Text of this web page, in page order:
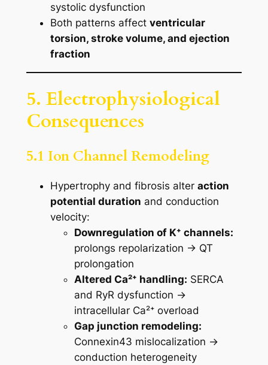
systolic dysfunction
Both patterns affect ventricular
torsion, stroke volume, and ejection
fraction
5. Electrophysiological
Consequences
5.1 Ion Channel Remodeling
Hypertrophy and fibrosis alter action
potential duration and conduction
velocity:
Downregulation of K⁺ channels:
prolongs repolarization → QT
prolongation
Altered Ca²⁺ handling: SERCA
and RyR dysfunction →
intracellular Ca²⁺ overload
Gap junction remodeling:
Connexin43 mislocalization →
conduction heterogeneity